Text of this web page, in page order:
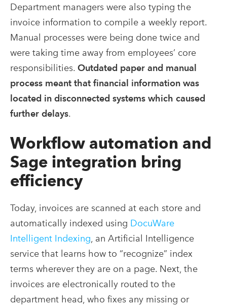
Department managers were also typing the
invoice information to compile a weekly report.
Manual processes were being done twice and
were taking time away from employees’ core
responsibilities. Outdated paper and manual
process meant that financial information was
located in disconnected systems which caused
further delays.
Workflow automation and
Sage integration bring
efficiency
Today, invoices are scanned at each store and
automatically indexed using DocuWare
Intelligent Indexing , an Artificial Intelligence
service that learns how to “recognize” index
terms wherever they are on a page. Next, the
invoices are electronically routed to the
department head, who fixes any missing or